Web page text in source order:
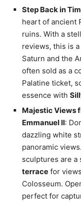
Step Back in
heart of ancient
ruins. With a
reviews, this is
Saturn and the
often sold as a
Palatine ticket,
essence with
Majestic Views
Emmanuel II:
dazzling white
panoramic
sculptures are a
terrace for
Colosseum.
perfect for